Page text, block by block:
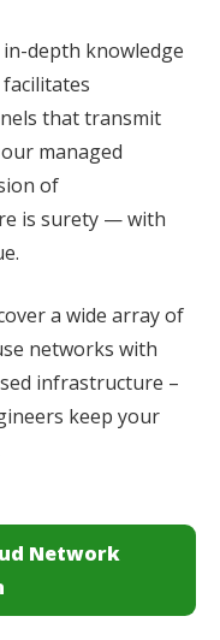
depth knowledge
that transmit
managed
of
is surety — with
a wide array of
networks with
infrastructure –
keep your
Network